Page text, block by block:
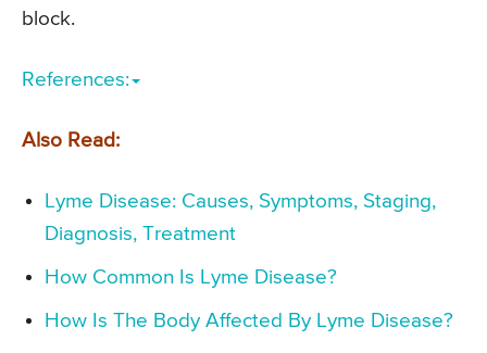
block.
References:
Also Read:
Lyme Disease: Causes, Symptoms, Staging,
Diagnosis, Treatment
How Common Is Lyme Disease?
How Is The Body Affected By Lyme Disease?